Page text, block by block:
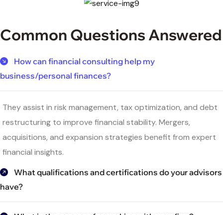
Common Questions Answered
How can financial consulting help my
business/personal finances?
They assist in risk management, tax optimization, and debt
restructuring to improve financial stability. Mergers,
acquisitions, and expansion strategies benefit from expert
financial insights.
What qualifications and certifications do your advisors
have?